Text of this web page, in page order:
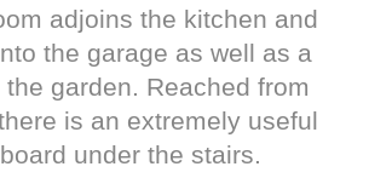
adjoins the kitchen and
the garage as well as a
garden. Reached from
is an extremely useful
under the stairs.